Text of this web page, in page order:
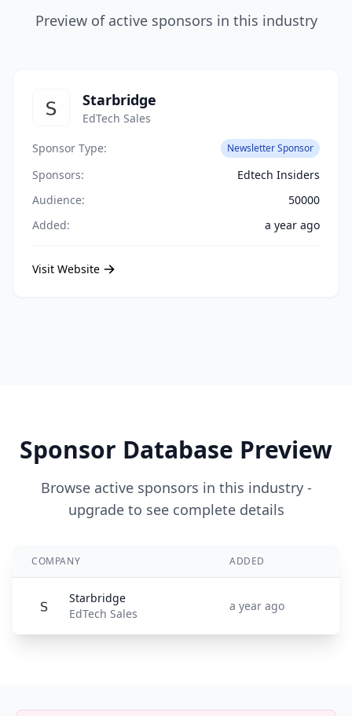
Preview of active sponsors in this industry
Starbridge
EdTech Sales
Sponsor Type:
Newsletter Sponsor
Sponsors:
Edtech Insiders
Audience:
50000
Added:
a year ago
Visit Website
Sponsor Database Preview
Browse active sponsors in this industry -
upgrade to see complete details
COMPANY ADDED
Starbridge
EdTech Sales
a year ago